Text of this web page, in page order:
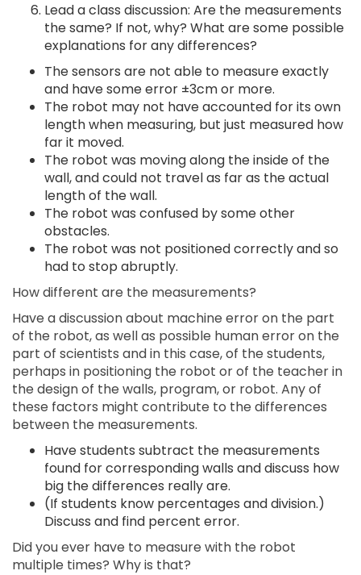
Lead a class discussion: Are the measurements
the same? If not, why? What are some possible
explanations for any differences?
The sensors are not able to measure exactly
and have some error ±3cm or more.
The robot may not have accounted for its own
length when measuring, but just measured how
far it moved.
The robot was moving along the inside of the
wall, and could not travel as far as the actual
length of the wall.
The robot was confused by some other
obstacles.
The robot was not positioned correctly and so
had to stop abruptly.
How different are the measurements?
Have a discussion about machine error on the part
of the robot, as well as possible human error on the
part of scientists and in this case, of the students,
perhaps in positioning the robot or of the teacher in
the design of the walls, program, or robot. Any of
these factors might contribute to the differences
between the measurements.
Have students subtract the measurements
found for corresponding walls and discuss how
big the differences really are.
(If students know percentages and division.)
Discuss and find percent error.
Did you ever have to measure with the robot
multiple times? Why is that?